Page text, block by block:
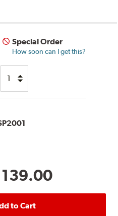
Special Order
How soon can I get this?
139.00
to Cart